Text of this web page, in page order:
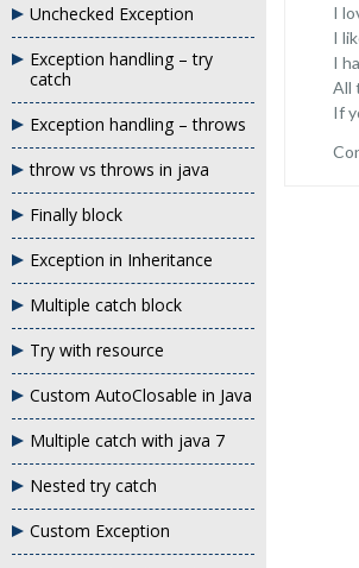
Unchecked Exception
Exception handling – try
catch
Exception handling – throws
throw vs throws in java
Finally block
Exception in Inheritance
Multiple catch block
Try with resource
Custom AutoClosable in Java
Multiple catch with java 7
Nested try catch
Custom Exception
I
I
I
All
If